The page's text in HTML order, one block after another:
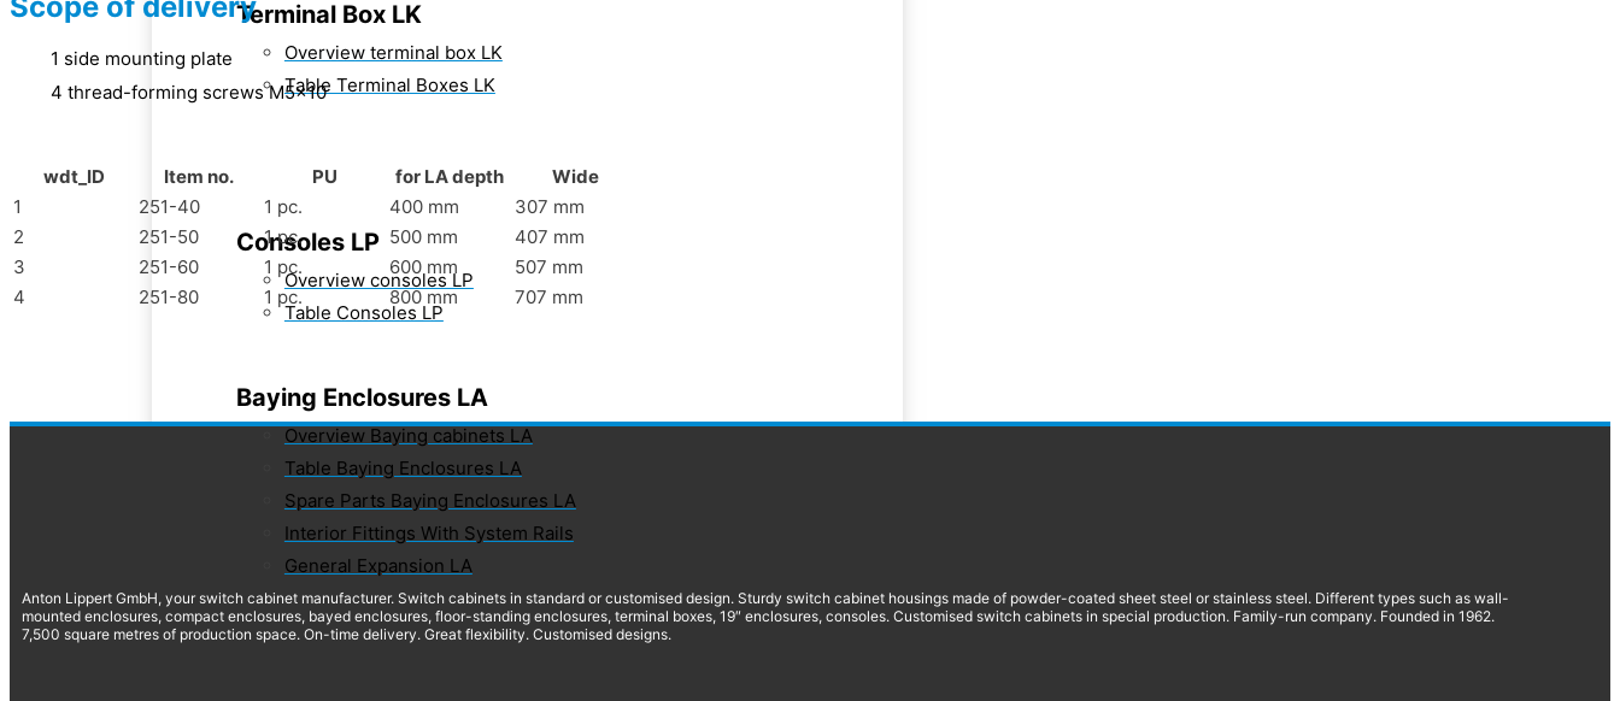
Terminal Box LK
Overview terminal box LK
Table Terminal Boxes LK
Consoles LP
Overview consoles LP
Table Consoles LP
Baying Enclosures LA
Overview Baying cabinets LA
Table Baying Enclosures LA
Spare Parts Baying Enclosures LA
Interior Fittings With System Rails
General Expansion LA
1 side mounting plate
4 thread-forming screws M5x10
wdt_ID Item no. PU for LA depth
Wide
1
251-40 1 pc. 400 mm
307 mm
2
251-50 1 pc. 500 mm
407 mm
3
251-60 1 pc. 600 mm
507 mm
4
251-80 1 pc. 800 mm 707 mm
Anton Lippert GmbH, your switch cabinet manufacturer. Switch cabinets in standard or customised design. Sturdy switch cabinet housings made of powder-coated sheet steel or stainless steel. Different types such as wall-
mounted enclosures, compact enclosures, bayed enclosures, floor-standing enclosures, terminal boxes, 19″ enclosures, consoles. Customised switch cabinets in special production. Family-run company. Founded in 1962.
7,500 square metres of production space. On-time delivery. Great flexibility. Customised designs.